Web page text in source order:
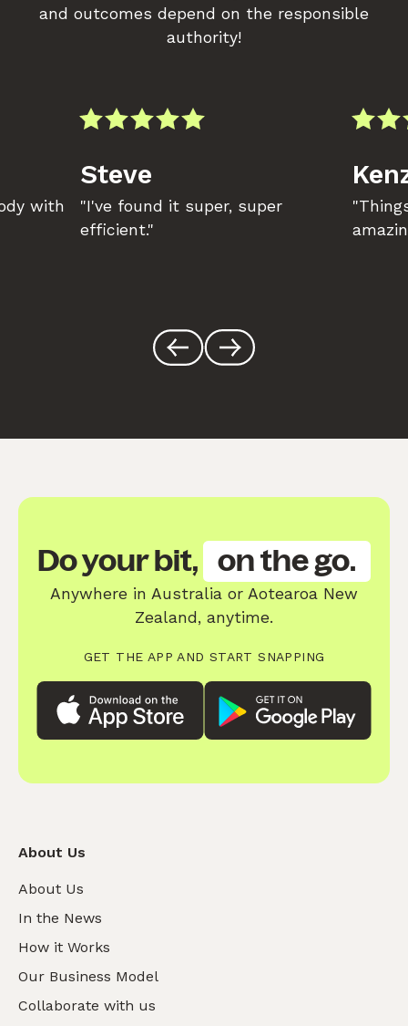
and outcomes depend on the responsible
authority!
with
Steve
"I've found it super, super
efficient."
Do your bit, on the go.
Anywhere in Australia or Aotearoa New
Zealand, anytime.
GET THE APP AND START SNAPPING
About Us
About Us
In the News
How it Works
Our Business Model
Collaborate with us